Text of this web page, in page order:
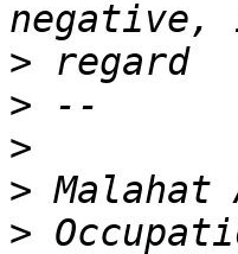
>
>
>
>
>